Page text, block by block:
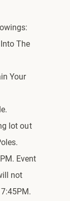
The
Your
lot out
Event
not